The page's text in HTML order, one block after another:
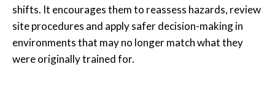
shifts. It encourages them to reassess hazards, review
site procedures and apply safer decision-making in
environments that may no longer match what they
were originally trained for.